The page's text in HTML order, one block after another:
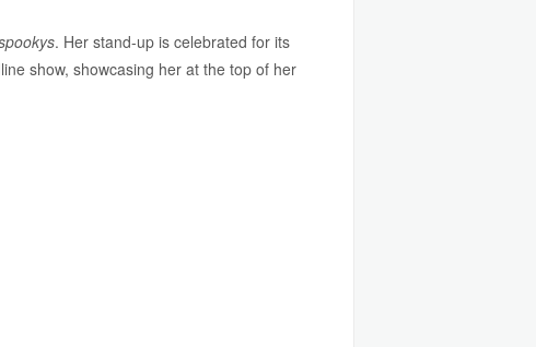
. Her stand-up is celebrated for its
show, showcasing her at the top of her